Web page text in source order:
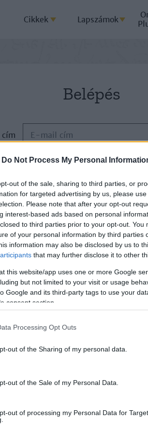
Do Not Process My Personal
out of the sale, sharing to third parties, or
for targeted advertising by us, please
Please note that after your opt-out
interest-based ads based on personal
to third parties prior to your opt-out. You
of your personal information by third parties
information may also be disclosed by us to
that may further disclose it to other
this website/app uses one or more Google
but not limited to your visit or usage
Google and its third-party tags to use your
consent section.
Processing Opt Outs
out of the Sharing of my personal data.
out of the Sale of my Personal Data.
out of processing my Personal Data for
Cikkek Lapszámok
Belépés
ELFELEJTETTE JELSZAVÁT?
Ajándék